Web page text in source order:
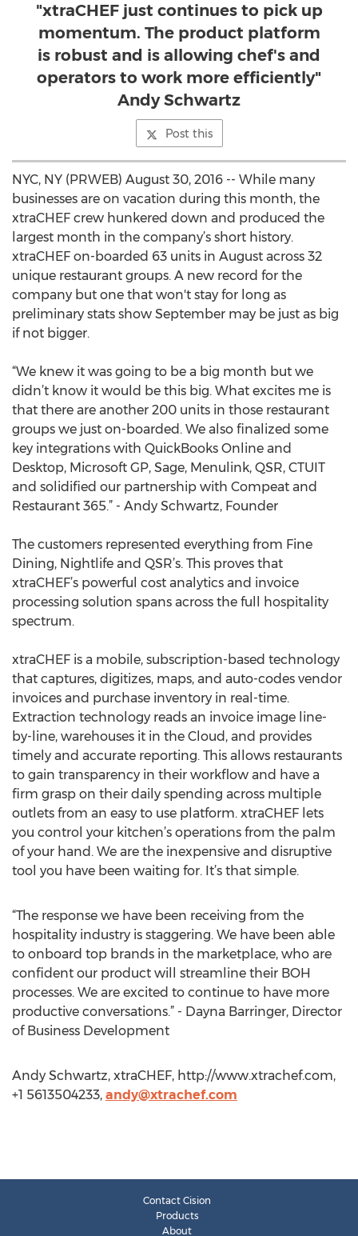
"xtraCHEF just continues to pick up
momentum. The product platform
is robust and is allowing chef's and
operators to work more efficiently"
Andy Schwartz
Post this
NYC, NY (PRWEB) August 30, 2016 -- While many
businesses are on vacation during this month, the
xtraCHEF crew hunkered down and produced the
largest month in the company’s short history.
xtraCHEF on-boarded 63 units in August across 32
unique restaurant groups. A new record for the
company but one that won't stay for long as
preliminary stats show September may be just as big
if not bigger.
“We knew it was going to be a big month but we
didn’t know it would be this big. What excites me is
that there are another 200 units in those restaurant
groups we just on-boarded. We also finalized some
key integrations with QuickBooks Online and
Desktop, Microsoft GP, Sage, Menulink, QSR, CTUIT
and solidified our partnership with Compeat and
Restaurant 365.” - Andy Schwartz, Founder
The customers represented everything from Fine
Dining, Nightlife and QSR’s. This proves that
xtraCHEF’s powerful cost analytics and invoice
processing solution spans across the full hospitality
spectrum.
xtraCHEF is a mobile, subscription-based technology
that captures, digitizes, maps, and auto-codes vendor
invoices and purchase inventory in real-time.
Extraction technology reads an invoice image line-
by-line, warehouses it in the Cloud, and provides
timely and accurate reporting. This allows restaurants
to gain transparency in their workflow and have a
firm grasp on their daily spending across multiple
outlets from an easy to use platform. xtraCHEF lets
you control your kitchen’s operations from the palm
of your hand. We are the inexpensive and disruptive
tool you have been waiting for. It’s that simple.
“The response we have been receiving from the
hospitality industry is staggering. We have been able
to onboard top brands in the marketplace, who are
confident our product will streamline their BOH
processes. We are excited to continue to have more
productive conversations.” - Dayna Barringer, Director
of Business Development
Andy Schwartz, xtraCHEF, http://www.xtrachef.com,
+1 5613504233, andy@xtrachef.com
Contact Cision
Products
About